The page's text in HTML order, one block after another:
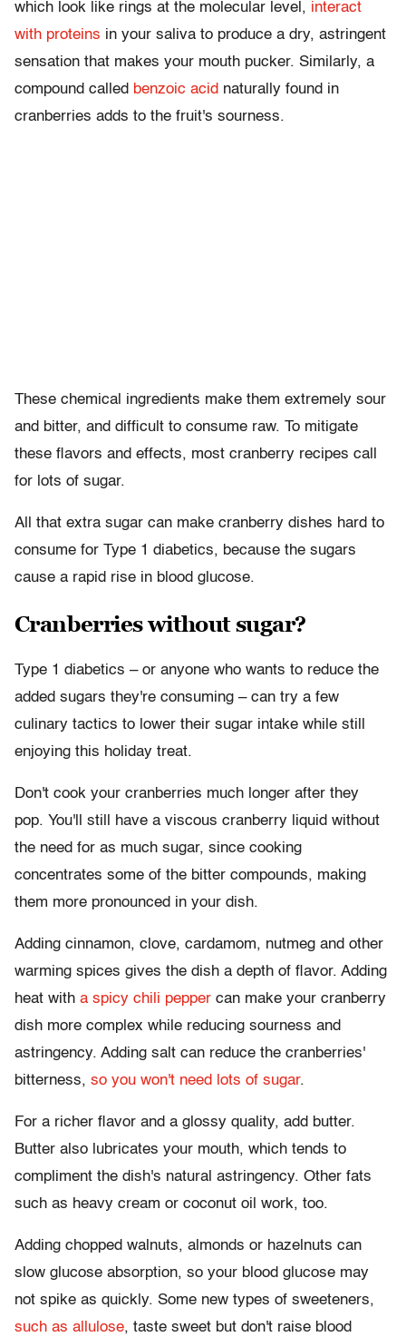
which look like rings at the molecular level, interact
with proteins in your saliva to produce a dry, astringent
sensation that makes your mouth pucker. Similarly, a
compound called benzoic acid naturally found in
cranberries adds to the fruit's sourness.
These chemical ingredients make them extremely sour
and bitter, and difficult to consume raw. To mitigate
these flavors and effects, most cranberry recipes call
for lots of sugar.
All that extra sugar can make cranberry dishes hard to
consume for Type 1 diabetics, because the sugars
cause a rapid rise in blood glucose.
Cranberries without sugar?
Type 1 diabetics – or anyone who wants to reduce the
added sugars they're consuming – can try a few
culinary tactics to lower their sugar intake while still
enjoying this holiday treat.
Don't cook your cranberries much longer after they
pop. You'll still have a viscous cranberry liquid without
the need for as much sugar, since cooking
concentrates some of the bitter compounds, making
them more pronounced in your dish.
Adding cinnamon, clove, cardamom, nutmeg and other
warming spices gives the dish a depth of flavor. Adding
heat with a spicy chili pepper can make your cranberry
dish more complex while reducing sourness and
astringency. Adding salt can reduce the cranberries'
bitterness, so you won't need lots of sugar.
For a richer flavor and a glossy quality, add butter.
Butter also lubricates your mouth, which tends to
compliment the dish's natural astringency. Other fats
such as heavy cream or coconut oil work, too.
Adding chopped walnuts, almonds or hazelnuts can
slow glucose absorption, so your blood glucose may
not spike as quickly. Some new types of sweeteners,
such as allulose, taste sweet but don't raise blood